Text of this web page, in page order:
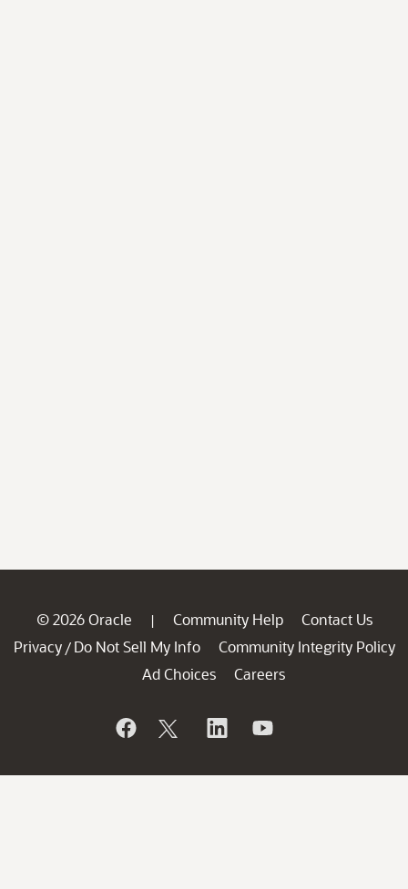
© 2026 Oracle | Community Help
Contact Us
Privacy / Do Not Sell My Info
Community Integrity Policy
Ad Choices
Careers